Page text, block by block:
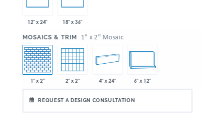
12" x 24" 18" x 36"
MOSAICS & TRIM 1" x 2" Mosaic
1" x 2" 2" x 2" 4" x 24" 6" x 12"
REQUEST A DESIGN CONSULTATION